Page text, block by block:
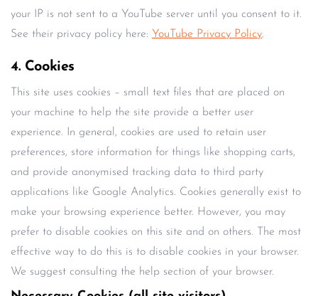
your IP is not sent to a YouTube server until you consent to it.
See their privacy policy here: YouTube Privacy Policy.
4. Cookies
This site uses cookies – small text files that are placed on
your machine to help the site provide a better user
experience. In general, cookies are used to retain user
preferences, store information for things like shopping carts,
and provide anonymised tracking data to third party
applications like Google Analytics. Cookies generally exist to
make your browsing experience better. However, you may
prefer to disable cookies on this site and on others. The most
effective way to do this is to disable cookies in your browser.
We suggest consulting the help section of your browser.